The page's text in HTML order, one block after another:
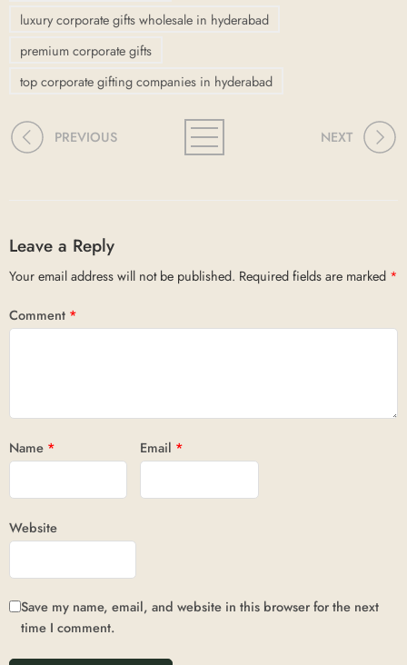
luxury corporate gifts wholesale in hyderabad
premium corporate gifts
top corporate gifting companies in hyderabad
PREVIOUS NEXT
Leave a Reply
Your email address will not be published. Required fields are marked *
Comment *
Name * Email *
Website
Save my name, email, and website in this browser for the next
time I comment.